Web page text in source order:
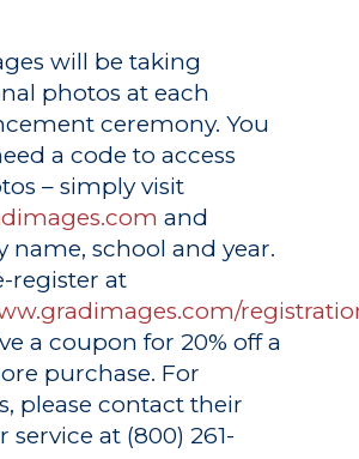
will be taking
photos at each
ceremony. You
a code to access
– simply visit
and
name, school and year.
register at
a coupon for 20% off a
purchase. For
please contact their
service at (800) 261-